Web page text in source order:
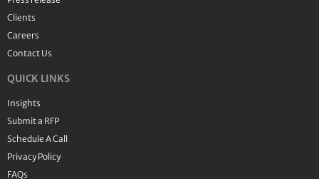
Clients
Careers
Contact Us
QUICK LINKS
Insights
Submit a RFP
Schedule A Call
Privacy Policy
FAQs